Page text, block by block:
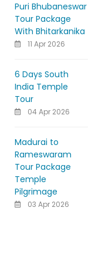
Puri Bhubaneswar
Tour Package
With Bhitarkanika
11 Apr 2026
6 Days South
India Temple
Tour
04 Apr 2026
Madurai to
Rameswaram
Tour Package
Temple
Pilgrimage
03 Apr 2026